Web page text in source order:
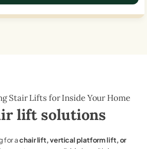
Stair Lifts for Inside Your Home
lift solutions
for achair lift, vertical platform lift, or